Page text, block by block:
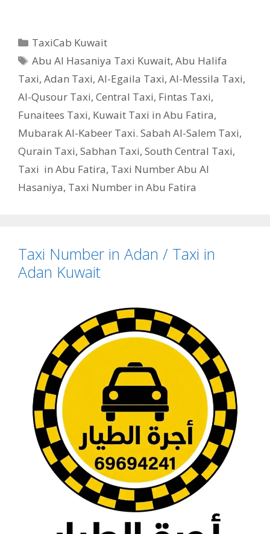
Categories
TaxiCab Kuwait
Tags
Abu Al Hasaniya Taxi Kuwait,Abu Halifa
Taxi, Adan Taxi, Al-Egaila Taxi, Al-Messila Taxi,
Al-Qusour Taxi, Central Taxi, Fintas Taxi,
Funaitees Taxi, Kuwait Taxi in Abu Fatira,
Mubarak Al-Kabeer Taxi. Sabah Al-Salem Taxi,
Qurain Taxi, Sabhan Taxi, South Central Taxi,
Taxi in Abu Fatira, Taxi Number Abu Al
Hasaniya, Taxi Number in Abu Fatira
Taxi Number in Adan / Taxi in
Adan Kuwait